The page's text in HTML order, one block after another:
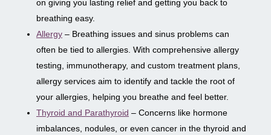
on giving you lasting relief and getting you back to
breathing easy.
Allergy – Breathing issues and sinus problems can
often be tied to allergies. With comprehensive allergy
testing, immunotherapy, and custom treatment plans,
allergy services aim to identify and tackle the root of
your allergies, helping you breathe and feel better.
Thyroid and Parathyroid – Concerns like hormone
imbalances, nodules, or even cancer in the thyroid and